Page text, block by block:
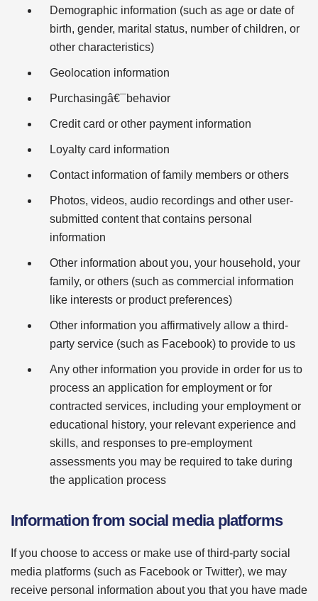
Demographic information (such as age or date of
birth, gender, marital status, number of children, or
other characteristics)
Geolocation information
Purchasingâ€¯behavior
Credit card or other payment information
Loyalty card information
Contact information of family members or others
Photos, videos, audio recordings and other user-
submitted content that contains personal
information
Other information about you, your household, your
family, or others (such as commercial information
like interests or product preferences)
Other information you affirmatively allow a third-
party service (such as Facebook) to provide to us
Any other information you provide in order for us to
process an application for employment or for
contracted services, including your employment or
educational history, your relevant experience and
skills, and responses to pre-employment
assessments you may be required to take during
the application process
Information from social media platforms
If you choose to access or make use of third-party social
media platforms (such as Facebook or Twitter), we may
receive personal information about you that you have made